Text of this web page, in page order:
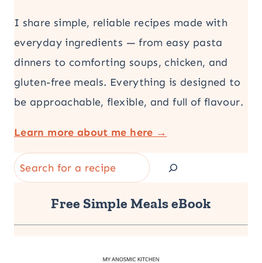
I share simple, reliable recipes made with
everyday ingredients — from easy pasta
dinners to comforting soups, chicken, and
gluten-free meals. Everything is designed to
be approachable, flexible, and full of flavour.
Learn more about me here →
Search
Free Simple Meals eBook